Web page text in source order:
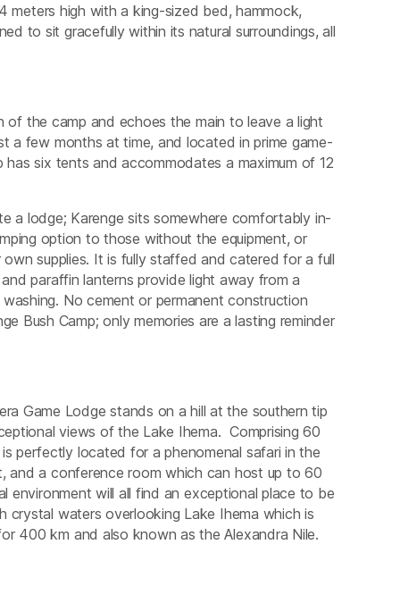
meters high with a king-sized bed, hammock,
to sit gracefully within its natural surroundings, all
the camp and echoes the main to leave a light
a few months at time, and located in prime game-
six tents and accommodates a maximum of 12
a lodge; Karenge sits somewhere comfortably in-
option to those without the equipment, or
supplies. It is fully staffed and catered for a full
paraffin lanterns provide light away from a
No cement or permanent construction
Bush Camp; only memories are a lasting reminder
Game Lodge stands on a hill at the southern tip
views of the Lake Ihema. Comprising 60
perfectly located for a phenomenal safari in the
and a conference room which can host up to 60
environment will all find an exceptional place to be
crystal waters overlooking Lake Ihema which is
400 km and also known as the Alexandra Nile.